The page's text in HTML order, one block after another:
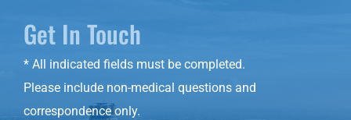
Get In Touch
* All indicated fields must be completed.
Please include non-medical questions and
correspondence only.